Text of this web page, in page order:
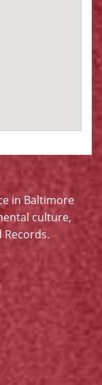
in Baltimore
culture,
Records.